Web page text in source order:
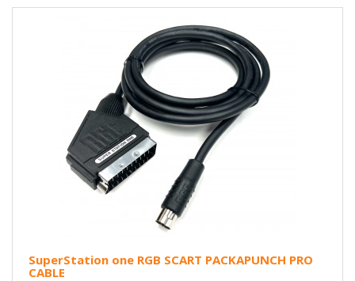
SuperStation one RGB SCART PACKAPUNCH PRO
CABLE